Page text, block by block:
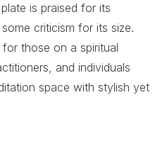
is praised for its
criticism for its size.
those on a spiritual
and individuals
space with stylish yet